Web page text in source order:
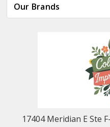
Our Brands
17404 Meridian E Ste